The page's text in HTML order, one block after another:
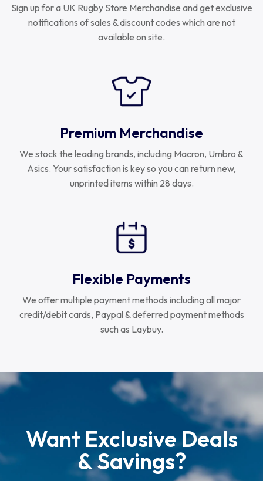
Sign up for a UK Rugby Store Merchandise and get exclusive
notifications of sales & discount codes which are not
available on site.
Premium Merchandise
We stock the leading brands, including Macron, Umbro &
Asics. Your satisfaction is key so you can return new,
unprinted items within 28 days.
Flexible Payments
We offer multiple payment methods including all major
credit/debit cards, Paypal & deferred payment methods
such as Laybuy.
Want Exclusive Deals
& Savings?